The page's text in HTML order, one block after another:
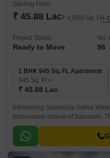
Starting From
₹ 45.88 Lac₹ 4,855/ Sq. Ft+
Project Status
Ready to Move
No.
96
1 BHK 945 Sq. Ft. Apartment
945 Sq. Ft
₹ 45.88 Lac
Introducing Salarpuria Sattva
picturesque suburb of Sancoale.
unique blend of luxurious living
choice for homebuyers seeking a